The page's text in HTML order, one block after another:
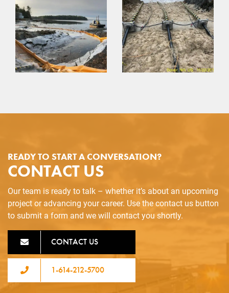
READY TO START A CONVERSATION?
CONTACT US
Our team is ready to talk – whether it’s about an upcoming
project or advancing your career. Use the contact us button
to submit a form and we will contact you shortly.
CONTACT US
1-614-212-5700